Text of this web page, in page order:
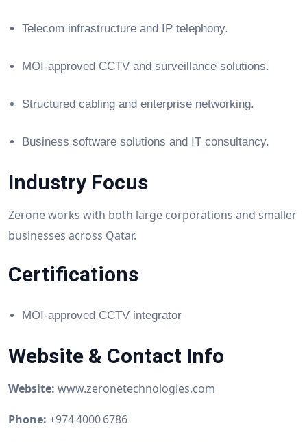
Telecom infrastructure and IP telephony.
MOI-approved CCTV and surveillance solutions.
Structured cabling and enterprise networking.
Business software solutions and IT consultancy.
Industry Focus
Zerone works with both large corporations and smaller
businesses across Qatar.
Certifications
MOI-approved CCTV integrator
Website & Contact Info
Website: www.zeronetechnologies.com
Phone: +974 4000 6786